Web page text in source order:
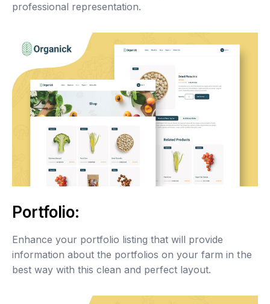
professional representation.
Portfolio:
Enhance your portfolio listing that will provide
information about the portfolios on your farm in the
best way with this clean and perfect layout.